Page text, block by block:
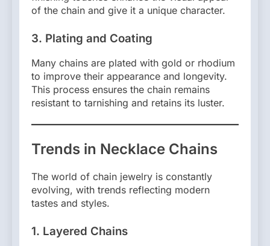
of the chain and give it a unique character.
3. Plating and Coating
Many chains are plated with gold or rhodium
to improve their appearance and longevity.
This process ensures the chain remains
resistant to tarnishing and retains its luster.
Trends in Necklace Chains
The world of chain jewelry is constantly
evolving, with trends reflecting modern
tastes and styles.
1. Layered Chains